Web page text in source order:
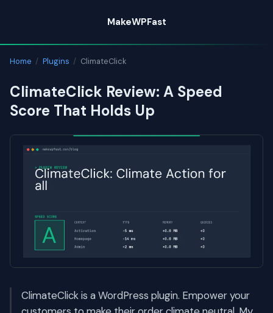
content
MakeWPFast
Home / Plugins / ClimateClick
ClimateClick Review: A Speed
Score That Holds Up
ClimateClick is a WordPress plugin. Empower your